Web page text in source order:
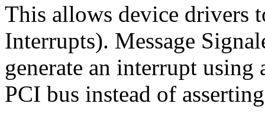
This allows device drivers
Interrupts). Message
generate an interrupt
PCI bus instead of